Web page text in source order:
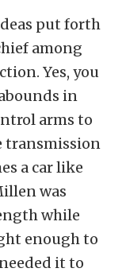
put forth
among
Yes, you
in
arms to
transmission
a car like
was
while
enough to
it to